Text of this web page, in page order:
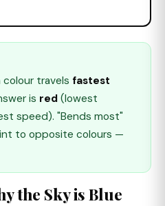
travels fastest
is red (lowest
speed). "Bends most"
to opposite colours —
the Sky is Blue